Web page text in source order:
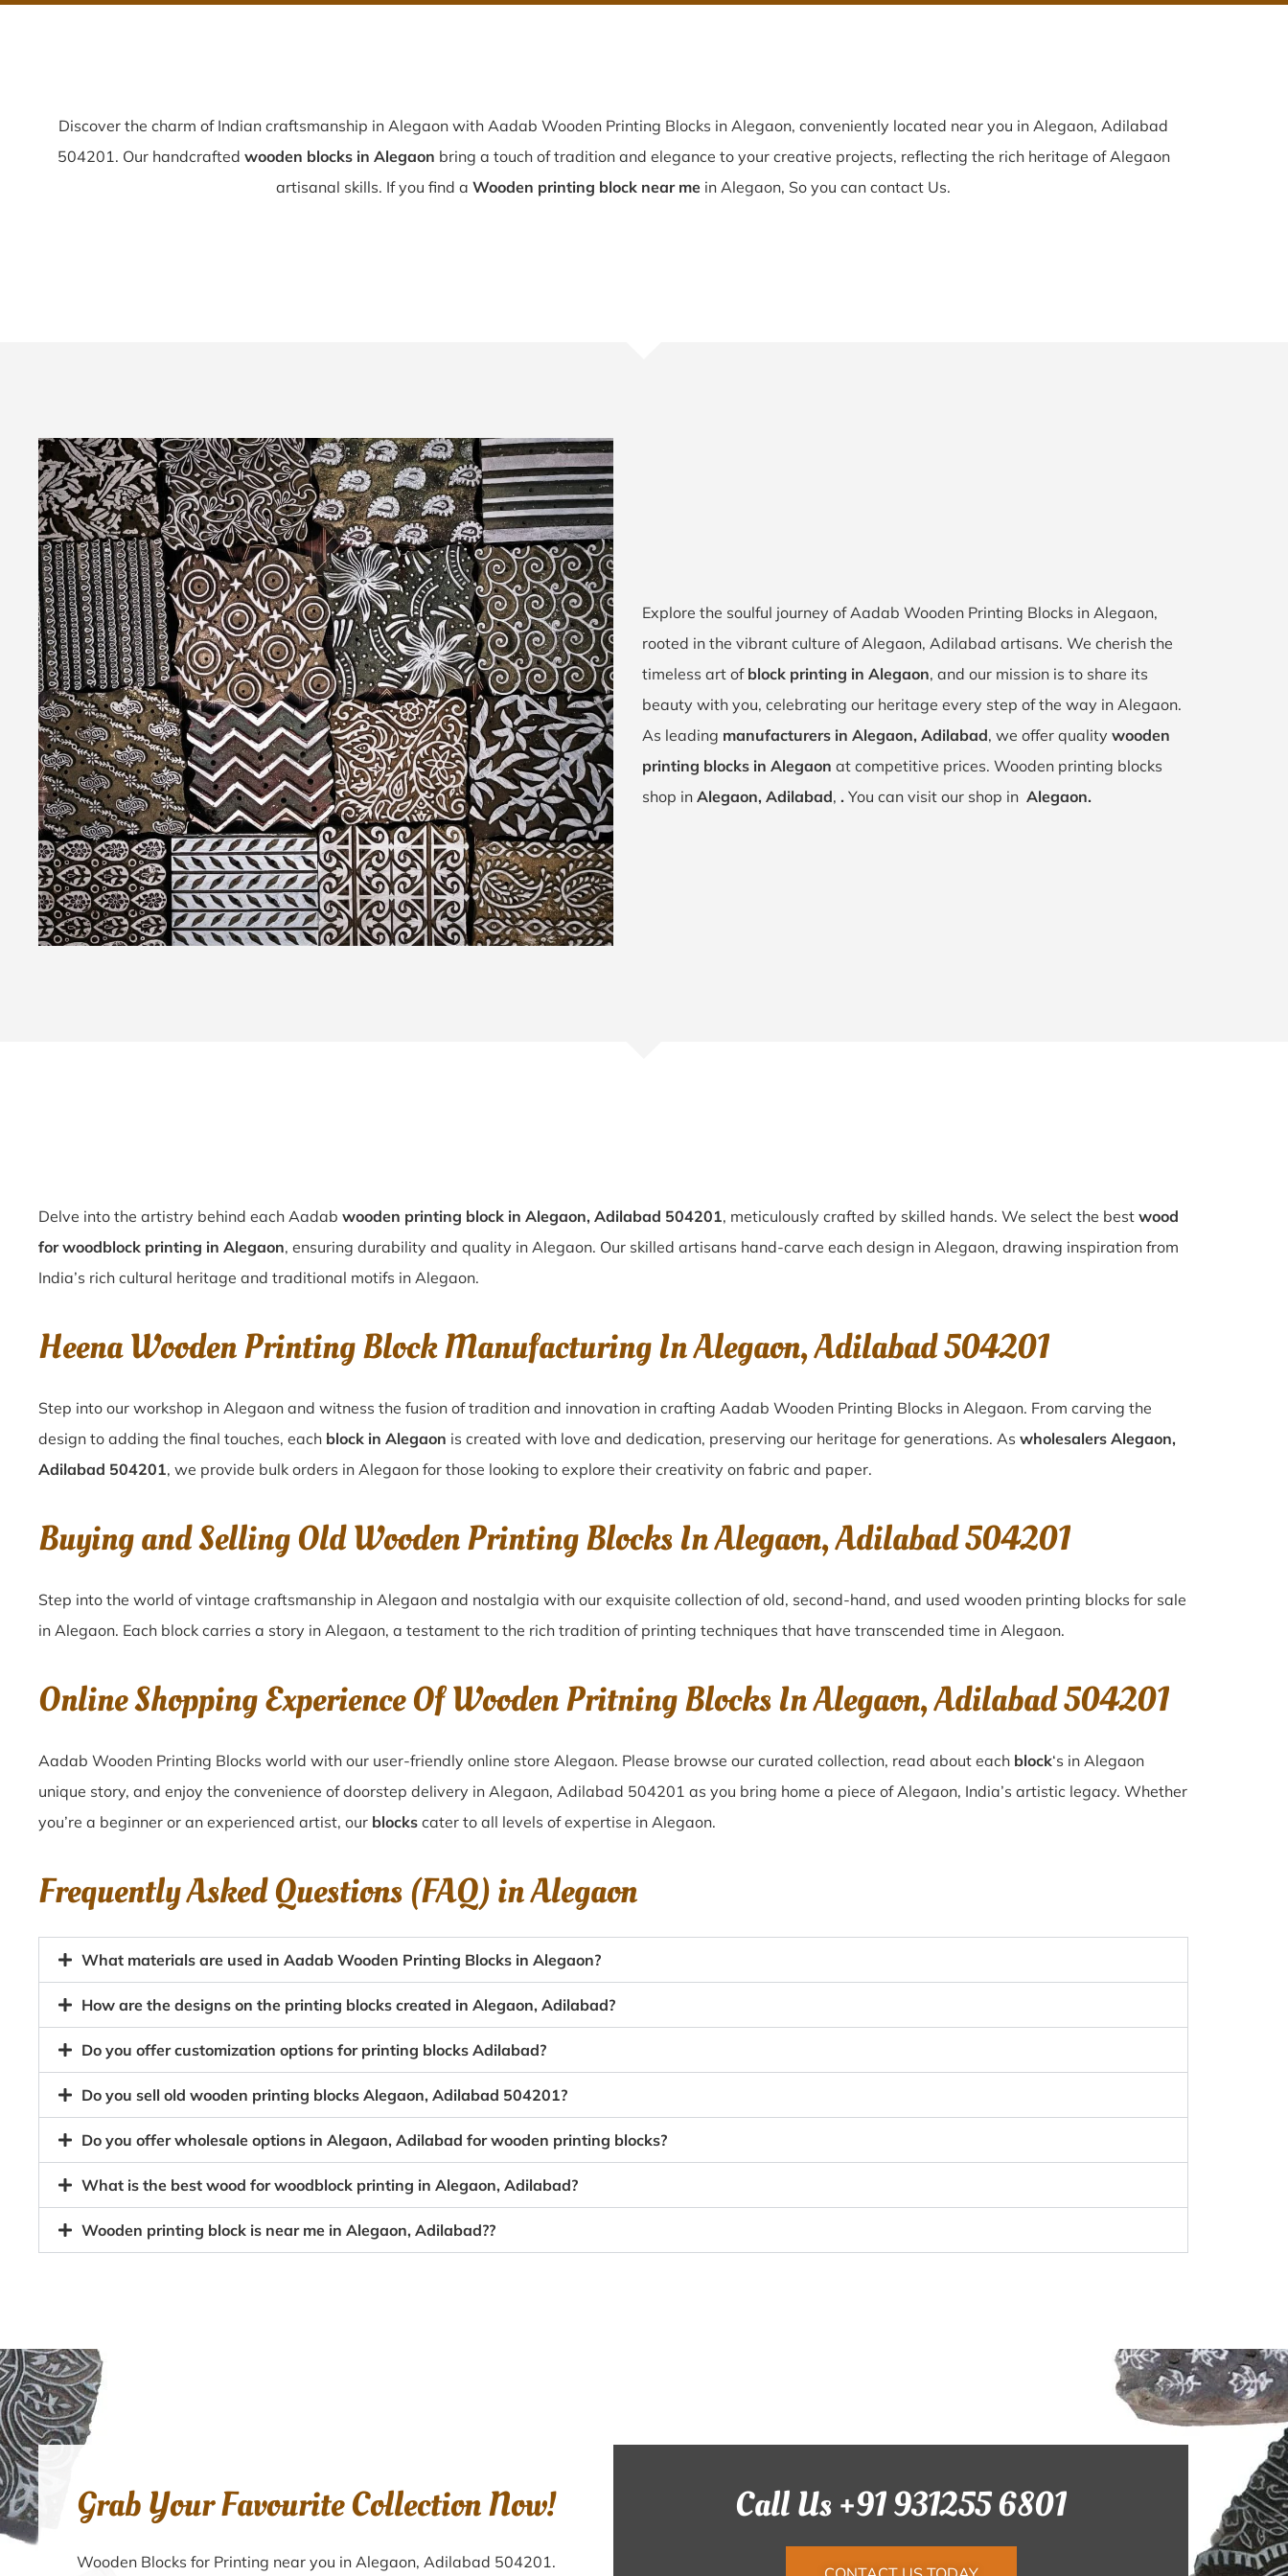
Discover the charm of Indian craftsmanship in Alegaon with Aadab Wooden Printing Blocks in Alegaon, conveniently located near you in Alegaon, Adilabad
504201. Our handcrafted wooden blocks in Alegaon bring a touch of tradition and elegance to your creative projects, reflecting the rich heritage of Alegaon
artisanal skills. If you find a Wooden printing block near me in Alegaon, So you can contact Us.
Explore the soulful journey of Aadab Wooden Printing Blocks in Alegaon,
rooted in the vibrant culture of Alegaon, Adilabad artisans. We cherish the
timeless art of block printing in Alegaon, and our mission is to share its
beauty with you, celebrating our heritage every step of the way in Alegaon.
As leading manufacturers in Alegaon, Adilabad, we offer quality wooden
printing blocks in Alegaon at competitive prices. Wooden printing blocks
shop in Alegaon, Adilabad, . You can visit our shop in Alegaon.
Delve into the artistry behind each Aadab wooden printing block in Alegaon, Adilabad 504201, meticulously crafted by skilled hands. We select the best wood
for woodblock printing in Alegaon, ensuring durability and quality in Alegaon. Our skilled artisans hand-carve each design in Alegaon, drawing inspiration from
India’s rich cultural heritage and traditional motifs in Alegaon.
Heena Wooden Printing Block Manufacturing In Alegaon, Adilabad 504201
Step into our workshop in Alegaon and witness the fusion of tradition and innovation in crafting Aadab Wooden Printing Blocks in Alegaon. From carving the
design to adding the final touches, each block in Alegaon is created with love and dedication, preserving our heritage for generations. As wholesalers Alegaon,
Adilabad 504201, we provide bulk orders in Alegaon for those looking to explore their creativity on fabric and paper.
Buying and Selling Old Wooden Printing Blocks In Alegaon, Adilabad 504201
Step into the world of vintage craftsmanship in Alegaon and nostalgia with our exquisite collection of old, second-hand, and used wooden printing blocks for sale
in Alegaon. Each block carries a story in Alegaon, a testament to the rich tradition of printing techniques that have transcended time in Alegaon.
Online Shopping Experience Of Wooden Pritning Blocks In Alegaon, Adilabad 504201
Aadab Wooden Printing Blocks world with our user-friendly online store Alegaon. Please browse our curated collection, read about each block‘s in Alegaon
unique story, and enjoy the convenience of doorstep delivery in Alegaon, Adilabad 504201 as you bring home a piece of Alegaon, India’s artistic legacy. Whether
you’re a beginner or an experienced artist, our blocks cater to all levels of expertise in Alegaon.
Frequently Asked Questions (FAQ) inAlegaon
What materials are used in Aadab Wooden Printing Blocks in Alegaon?
How are the designs on the printing blocks created in Alegaon, Adilabad?
Do you offer customization options for printing blocks Adilabad?
Do you sell old wooden printing blocks Alegaon, Adilabad 504201?
Do you offer wholesale options in Alegaon, Adilabad for wooden printing blocks?
What is the best wood for woodblock printing in Alegaon, Adilabad?
Wooden printing block is near me in Alegaon, Adilabad??
Grab Your Favourite Collection Now!
Wooden Blocks for Printing near you in Alegaon, Adilabad 504201.
Call Us +91 931255 6801